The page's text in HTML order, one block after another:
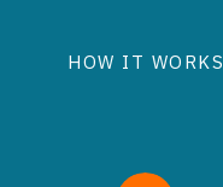
HOW IT WORKS